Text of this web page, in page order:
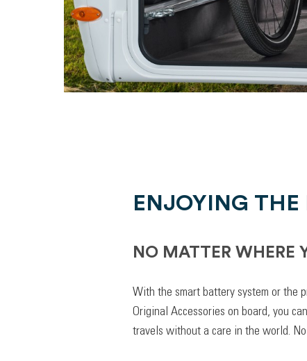
ENJOYING
NO MATTER WHERE
With the smart battery system or the
Original Accessories on board, you
travels without a care in the world.